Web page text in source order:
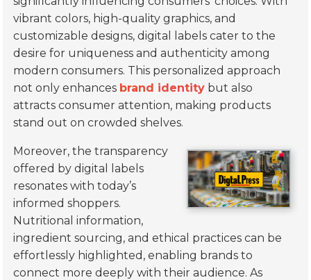
vibrant colors, high-quality graphics, and
customizable designs, digital labels cater to the
desire for uniqueness and authenticity among
modern consumers. This personalized approach
not only enhances brand identity but also
attracts consumer attention, making products
stand out on crowded shelves.
Moreover, the transparency
offered by digital labels
resonates with today’s
informed shoppers.
Nutritional information,
ingredient sourcing, and ethical practices can be
effortlessly highlighted, enabling brands to
connect more deeply with their audience. As